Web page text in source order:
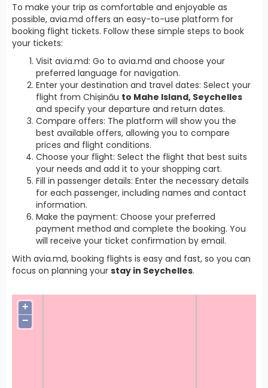
To make your trip as comfortable and enjoyable as
possible, avia.md offers an easy-to-use platform for
booking flight tickets. Follow these simple steps to book
your tickets:
Visit avia.md: Go to avia.md and choose your
preferred language for navigation.
Enter your destination and travel dates: Select your
flight from Chișinău to Mahe Island, Seychelles
and specify your departure and return dates.
Compare offers: The platform will show you the
best available offers, allowing you to compare
prices and flight conditions.
Choose your flight: Select the flight that best suits
your needs and add it to your shopping cart.
Fill in passenger details: Enter the necessary details
for each passenger, including names and contact
information.
Make the payment: Choose your preferred
payment method and complete the booking. You
will receive your ticket confirmation by email.
With avia.md, booking flights is easy and fast, so you can
focus on planning your stay in Seychelles.
+
−